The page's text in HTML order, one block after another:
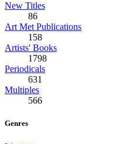
New Titles
86
Art Met Publications
158
Artists' Books
1798
Periodicals
631
Multiples
566
Genres